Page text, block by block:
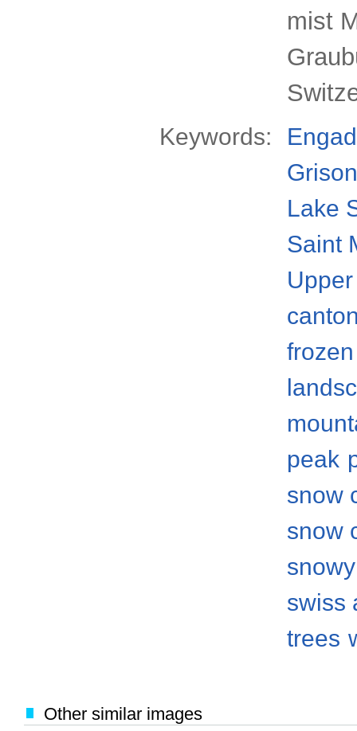
mist
Keywords:
Lake
Saint
frozen
peak
snow
snow
swiss
trees
Other similar images